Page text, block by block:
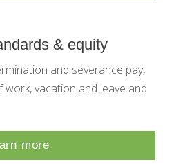
& equity
and severance pay,
work, vacation and leave and
more